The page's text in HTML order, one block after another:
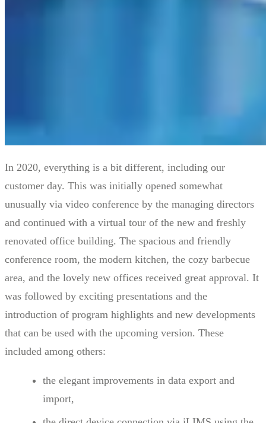
In 2020, everything is a bit different, including our
customer day. This was initially opened somewhat
unusually via video conference by the managing directors
and continued with a virtual tour of the new and freshly
renovated office building. The spacious and friendly
conference room, the modern kitchen, the cozy barbecue
area, and the lovely new offices received great approval. It
was followed by exciting presentations and the
introduction of program highlights and new developments
that can be used with the upcoming version. These
included among others:
the elegant improvements in data export and
import,